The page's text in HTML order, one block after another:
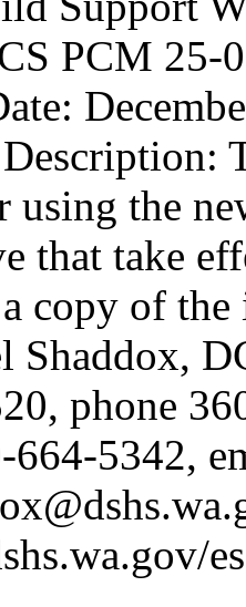
PCM 25-
using the
that take
copy of
Shaddox,
phone
664-5342,